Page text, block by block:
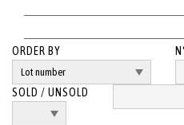
ORDER BY
SOLD / UNSOLD